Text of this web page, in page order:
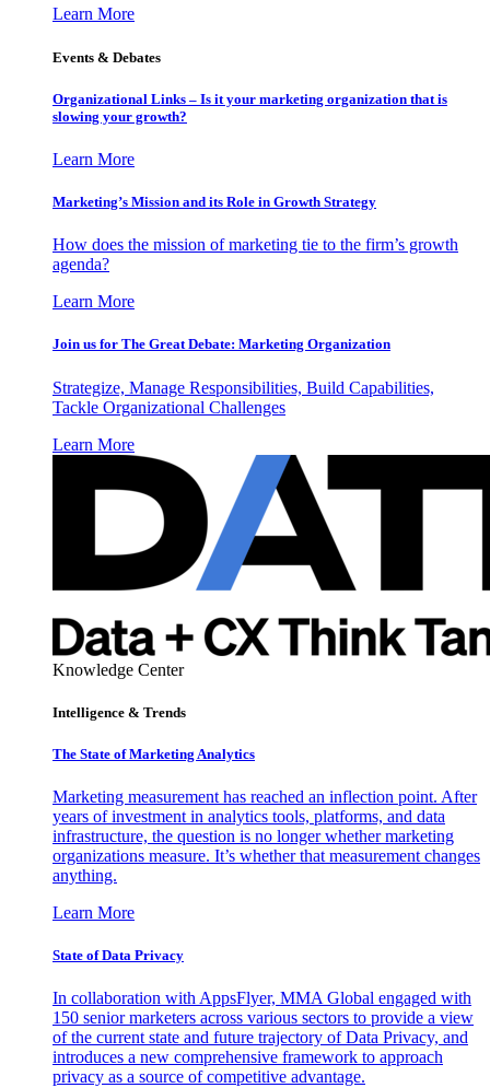
Learn More
Events & Debates
Organizational Links – Is it your marketing organization that is
slowing your growth?
Learn More
Marketing’s Mission and its Role in Growth Strategy
How does the mission of marketing tie to the firm’s growth
agenda?
Learn More
Join us for The Great Debate: Marketing Organization
Strategize, Manage Responsibilities, Build Capabilities,
Tackle Organizational Challenges
Learn More
Knowledge Center
Intelligence & Trends
The State of Marketing Analytics
Marketing measurement has reached an inflection point. After
years of investment in analytics tools, platforms, and data
infrastructure, the question is no longer whether marketing
organizations measure. It’s whether that measurement changes
anything.
Learn More
State of Data Privacy
In collaboration with AppsFlyer, MMA Global engaged with
150 senior marketers across various sectors to provide a view
of the current state and future trajectory of Data Privacy, and
introduces a new comprehensive framework to approach
privacy as a source of competitive advantage.